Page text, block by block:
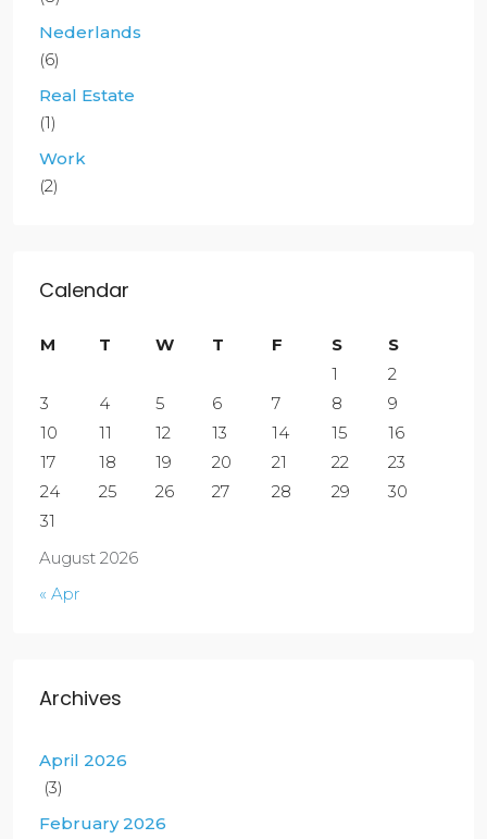
Nederlands
(6)
Real Estate
(1)
Work
(2)
Calendar
August 2026
M T W T F S
S
1
2
3
4 5 6 7 8
9
10
11 12 13 14 15
16
17
18 19 20 21 22
23
24
25 26 27 28 29
30
31
« Apr
Archives
April 2026
(3)
February 2026